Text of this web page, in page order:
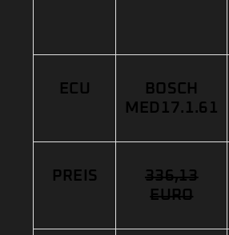
ECU
BOSCH
MED17.1.61
PREIS
336,13
EURO